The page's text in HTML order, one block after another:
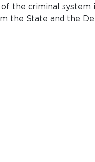
the criminal system
the State and the